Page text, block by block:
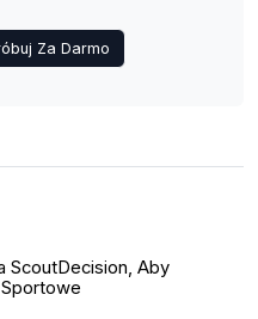
Za Darmo
ScoutDecision, Aby